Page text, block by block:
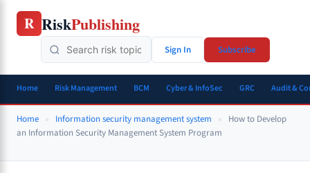
Skip
R RiskPublishing
Sign In Subscribe
Home Risk Management BCM Cyber & InfoSec GRC Audit &
Home » Information security management system »
How to Develop
an Information Security Management System Program